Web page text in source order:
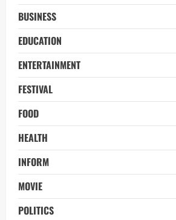
BUSINESS
EDUCATION
ENTERTAINMENT
FESTIVAL
FOOD
HEALTH
INFORM
MOVIE
POLITICS